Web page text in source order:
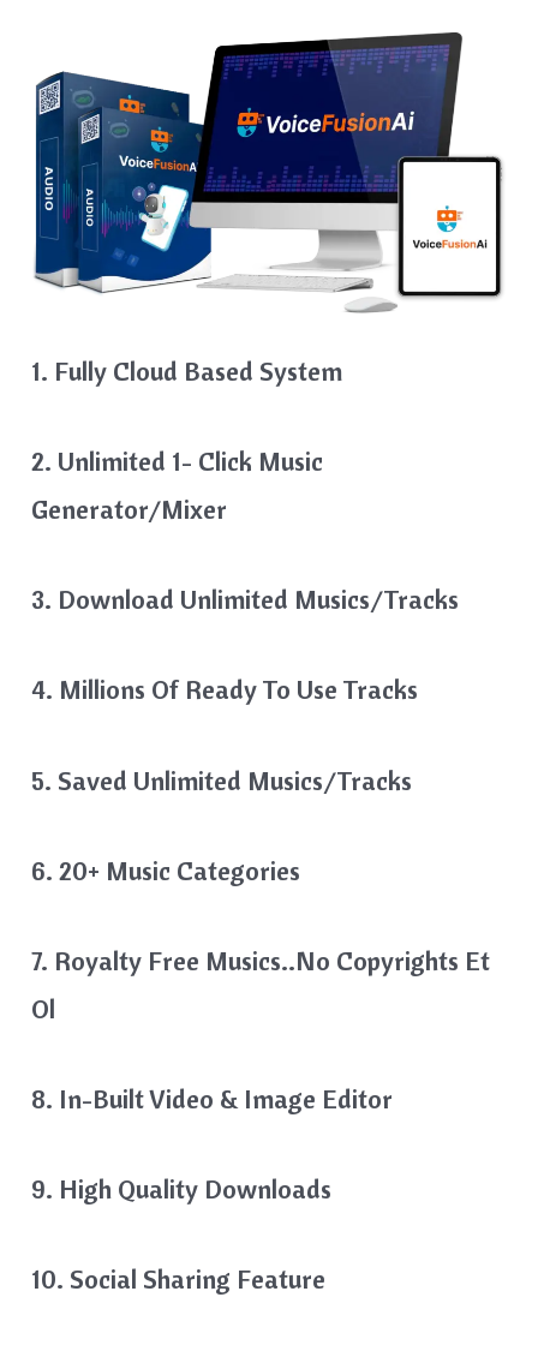
1. Fully Cloud Based System
2. Unlimited 1- Click Music
Generator/Mixer
3. Download Unlimited Musics/Tracks
4. Millions Of Ready To Use Tracks
5. Saved Unlimited Musics/Tracks
6. 20+ Music Categories
7. Royalty Free Musics..No Copyrights Et
Ol
8. In-Built Video & Image Editor
9. High Quality Downloads
10. Social Sharing Feature